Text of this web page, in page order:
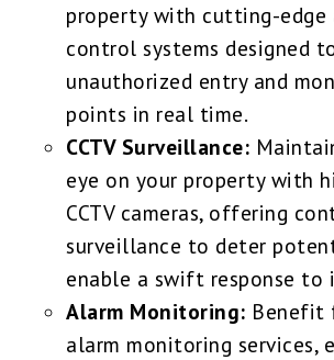
property with cutting-edge
control systems designed
unauthorized entry and
points in real time.
CCTV Surveillance:
eye on your property with
CCTV cameras, offering
surveillance to deter
enable a swift response to
Alarm Monitoring: Benefit
alarm monitoring services,